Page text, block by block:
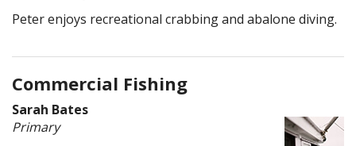
Peter enjoys recreational crabbing and abalone diving.
Commercial Fishing
Sarah Bates
Primary